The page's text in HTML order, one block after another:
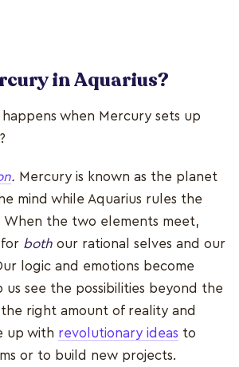
in Aquarius?
when Mercury sets up
. Mercury is known as the planet
mind while Aquarius rules the
When the two elements meet,
for both our rational selves and our
logic and emotions become
us see the possibilities beyond the
right amount of reality and
up with revolutionary ideas to
or to build new projects.